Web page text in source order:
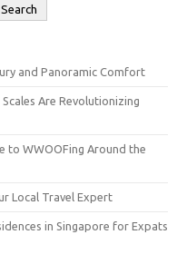
Search
and Panoramic Comfort
Are Revolutionizing
to WWOOFing Around the
Local Travel Expert
in Singapore for Expats